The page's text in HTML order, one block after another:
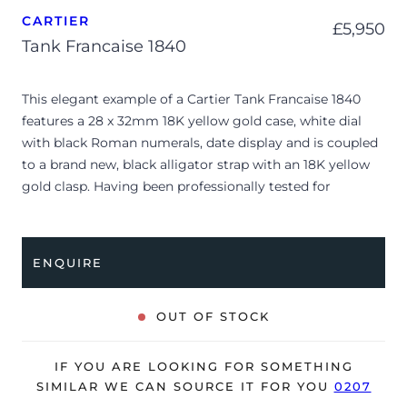
CARTIER
Tank Francaise 1840
£5,950
This elegant example of a Cartier Tank Francaise 1840
features a 28 x 32mm 18K yellow gold case, white dial
with black Roman numerals, date display and is coupled
to a brand new, black alligator strap with an 18K yellow
gold clasp. Having been professionally tested for
The watch is supplied as watch ONLY and is NOT
accompanied by its original box or papers.
The watch will be sold with our 24-month warranty from
ENQUIRE
OUT OF STOCK
IF YOU ARE LOOKING FOR SOMETHING
SIMILAR WE CAN SOURCE IT FOR YOU 0207